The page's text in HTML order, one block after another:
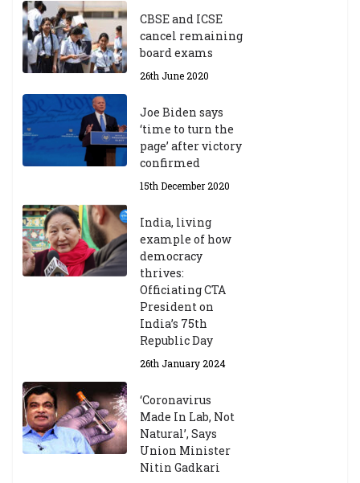
CBSE and ICSE
cancel remaining
board exams
26th June 2020
Joe Biden says
‘time to turn the
page’ after victory
confirmed
15th December 2020
India, living
example of how
democracy
thrives:
Officiating CTA
President on
India’s 75th
Republic Day
26th January 2024
‘Coronavirus
Made In Lab, Not
Natural’, Says
Union Minister
Nitin Gadkari